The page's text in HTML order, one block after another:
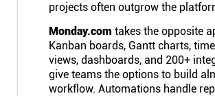
projects often outgrow the
Monday.com takes the opposite
Kanban boards, Gantt charts,
views, dashboards, and 200+
give teams the options to build
workflow. Automations handle